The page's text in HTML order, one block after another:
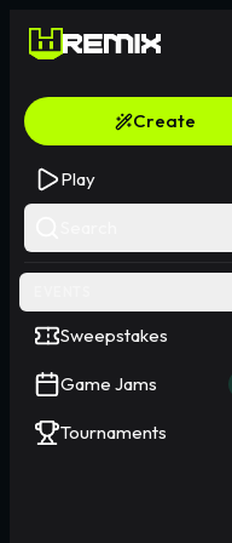
Create
Play
Sweepstakes
Game Jams
Tournaments